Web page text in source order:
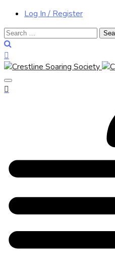
Log In / Register
Search
for: